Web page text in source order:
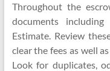
Throughout the
documents
Estimate. Review
clear the fees as well
Look for duplicates,